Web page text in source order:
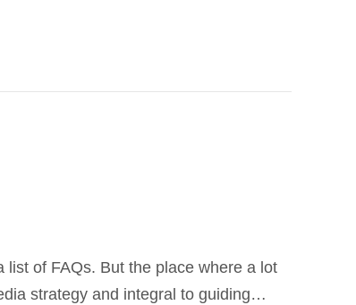
of FAQs. But the place where a lot
strategy and integral to guiding…